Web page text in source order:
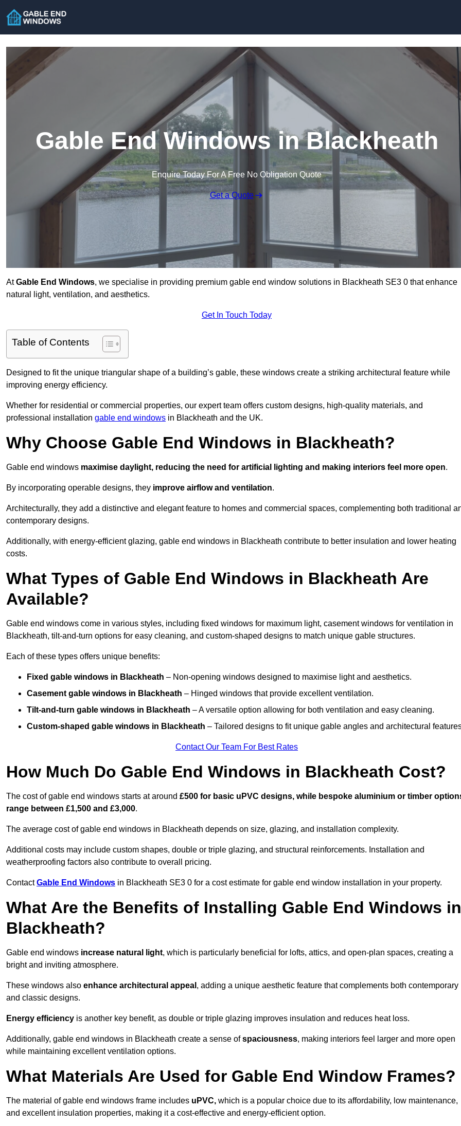
Gable End Windows in Blackheath
Enquire Today For A Free No Obligation Quote
Get a Quote
AtGable End Windows, we specialise in providing premium gable end window solutions in Blackheath SE3 0 that enhance
natural light, ventilation, and aesthetics.
Get In Touch Today
Table of Contents
Designed to fit the unique triangular shape of a building’s gable, these windows create a striking architectural feature while
improving energy efficiency.
Whether for residential or commercial properties, our expert team offers custom designs, high-quality materials, and
professional installation gable end windows in Blackheath and the UK.
Why Choose Gable End Windows in Blackheath?
Gable end windows maximise daylight, reducing the need for artificial lighting and making interiors feel more open.
By incorporating operable designs, they improve airflow and ventilation.
Architecturally, they add a distinctive and elegant feature to homes and commercial spaces, complementing both traditional
contemporary designs.
Additionally, with energy-efficient glazing, gable end windows in Blackheath contribute to better insulation and lower heating
costs.
What Types of Gable End Windows in Blackheath Are
Available?
Gable end windows come in various styles, including fixed windows for maximum light, casement windows for ventilation in
Blackheath, tilt-and-turn options for easy cleaning, and custom-shaped designs to match unique gable structures.
Each of these types offers unique benefits:
Fixed gable windows in Blackheath – Non-opening windows designed to maximise light and aesthetics.
Casement gable windows in Blackheath – Hinged windows that provide excellent ventilation.
Tilt-and-turn gable windows in Blackheath – A versatile option allowing for both ventilation and easy cleaning.
Custom-shaped gable windows in Blackheath – Tailored designs to fit unique gable angles and architectural
Contact Our Team For Best Rates
How Much Do Gable End Windows in Blackheath Cost?
The cost of gable end windows starts at around £500 for basic uPVC designs, while bespoke aluminium or timber
range between £1,500 and £3,000.
The average cost of gable end windows in Blackheath depends on size, glazing, and installation complexity.
Additional costs may include custom shapes, double or triple glazing, and structural reinforcements. Installation and
weatherproofing factors also contribute to overall pricing.
ContactGable End Windows in Blackheath SE3 0 for a cost estimate for gable end window installation in your property.
What Are the Benefits of Installing Gable End Windows in
Blackheath?
Gable end windows increase natural light, which is particularly beneficial for lofts, attics, and open-plan spaces, creating a
bright and inviting atmosphere.
These windows also enhance architectural appeal , adding a unique aesthetic feature that complements both contemporary
and classic designs.
Energy efficiency is another key benefit, as double or triple glazing improves insulation and reduces heat loss.
Additionally, gable end windows in Blackheath create a sense ofspaciousness, making interiors feel larger and more open
while maintaining excellent ventilation options.
What Materials Are Used for Gable End Window Frames?
The material of gable end windows frame includes uPVC, which is a popular choice due to its affordability, low maintenance,
and excellent insulation properties, making it a cost-effective and energy-efficient option.